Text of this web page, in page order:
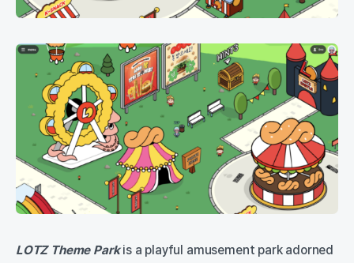
LOTZ Theme Parkis a playful amusement park adorned